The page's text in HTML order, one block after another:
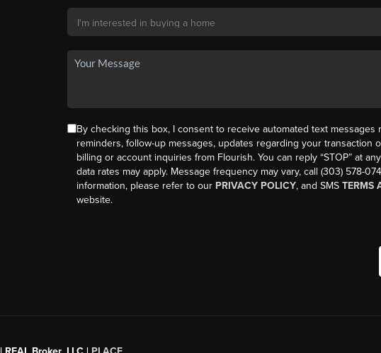
By checking this box, I consent to receive automated text messages
reminders, follow-up messages, updates regarding your transaction
billing or account inquiries from Flourish. You can reply “STOP” at
data rates may apply. Message frequency may vary, call (303) 578-
information, please refer to our PRIVACY POLICY, and SMS TERMS
website.